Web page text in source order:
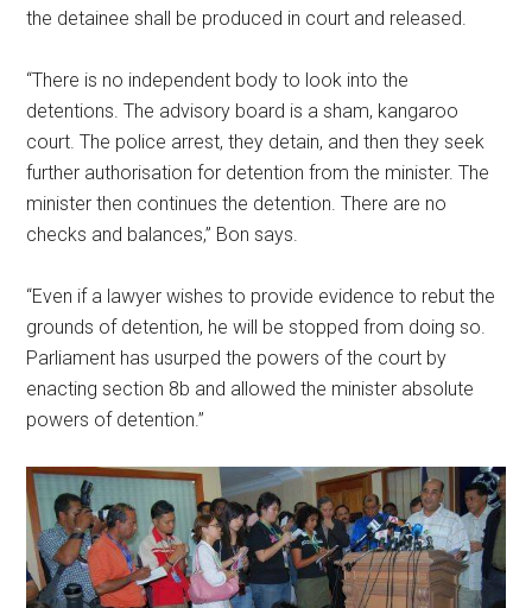
the detainee shall be produced in court and released.
“There is no independent body to look into the
detentions. The advisory board is a sham, kangaroo
court. The police arrest, they detain, and then they seek
further authorisation for detention from the minister. The
minister then continues the detention. There are no
checks and balances,” Bon says.
“Even if a lawyer wishes to provide evidence to rebut the
grounds of detention, he will be stopped from doing so.
Parliament has usurped the powers of the court by
enacting section 8b and allowed the minister absolute
powers of detention.”